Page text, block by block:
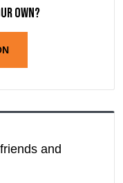
own?
and